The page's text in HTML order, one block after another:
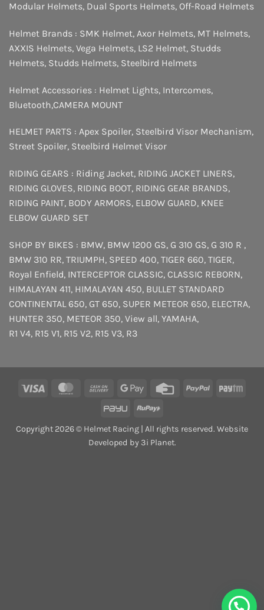
Modular Helmets, Dual Sports Helmets, Off-Road Helmets
Helmet Brands : SMK Helmet, Axor Helmets, MT Helmets,
AXXIS Helmets, Vega Helmets, LS2 Helmet, Studds
Helmets, Studds Helmets, Steelbird Helmets
Helmet Accessories : Helmet Lights, Intercomes,
Bluetooth,CAMERA MOUNT
HELMET PARTS : Apex Spoiler, Steelbird Visor Mechanism,
Street Spoiler, Steelbird Helmet Visor
RIDING GEARS : Riding Jacket, RIDING JACKET LINERS,
RIDING GLOVES, RIDING BOOT, RIDING GEAR BRANDS,
RIDING PAINT, BODY ARMORS, ELBOW GUARD, KNEE
ELBOW GUARD SET
SHOP BY BIKES : BMW, BMW 1200 GS, G 310 GS, G 310 R ,
BMW 310 RR, TRIUMPH, SPEED 400, TIGER 660, TIGER,
Royal Enfield, INTERCEPTOR CLASSIC, CLASSIC REBORN,
HIMALAYAN 411, HIMALAYAN 450, BULLET STANDARD
CONTINENTAL 650, GT 650, SUPER METEOR 650, ELECTRA,
HUNTER 350, METEOR 350, View all, YAMAHA,
R1 V4, R15 V1, R15 V2, R15 V3, R3
Visa MasterCardCash
Delivery
Google
Credit
PayPal
PayU
RuPay
Copyright 2026 © Helmet Racing | All rights reserved. Website
Developed by 3i Planet.